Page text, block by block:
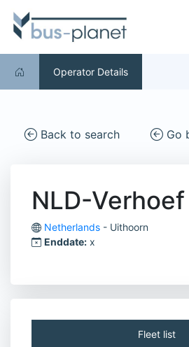
Operator Details
Back to search Go
NLD-Verhoef
Netherlands - Uithoorn
Enddate: x
Fleet list